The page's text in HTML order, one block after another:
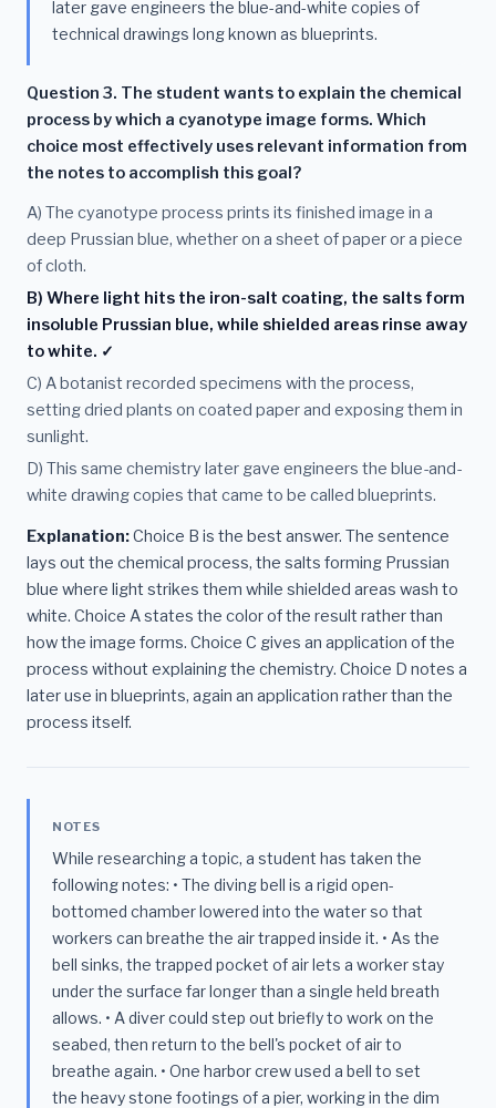
later gave engineers the blue-and-white copies of
technical drawings long known as blueprints.
Question 3. The student wants to explain the chemical
process by which a cyanotype image forms. Which
choice most effectively uses relevant information from
the notes to accomplish this goal?
A) The cyanotype process prints its finished image in a
deep Prussian blue, whether on a sheet of paper or a piece
of cloth.
B) Where light hits the iron-salt coating, the salts form
insoluble Prussian blue, while shielded areas rinse away
to white. ✓
C) A botanist recorded specimens with the process,
setting dried plants on coated paper and exposing them in
sunlight.
D) This same chemistry later gave engineers the blue-and-
white drawing copies that came to be called blueprints.
Explanation:Choice B is the best answer. The sentence
lays out the chemical process, the salts forming Prussian
blue where light strikes them while shielded areas wash to
white. Choice A states the color of the result rather than
how the image forms. Choice C gives an application of the
process without explaining the chemistry. Choice D notes a
later use in blueprints, again an application rather than the
process itself.
NOTES
While researching a topic, a student has taken the
following notes: • The diving bell is a rigid open-
bottomed chamber lowered into the water so that
workers can breathe the air trapped inside it. • As the
bell sinks, the trapped pocket of air lets a worker stay
under the surface far longer than a single held breath
allows. • A diver could step out briefly to work on the
seabed, then return to the bell's pocket of air to
breathe again. • One harbor crew used a bell to set
the heavy stone footings of a pier, working in the dim